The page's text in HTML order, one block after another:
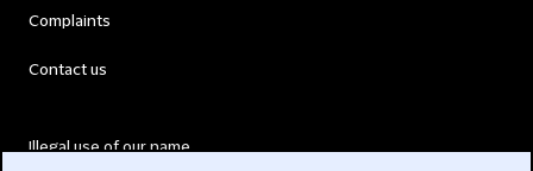
Complaints
Contact us
Illegal use of our name